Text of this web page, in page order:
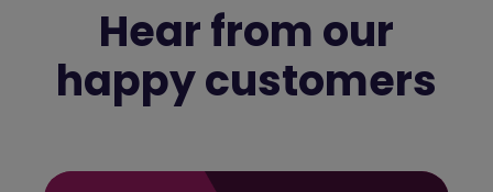
Hear from our
happy customers